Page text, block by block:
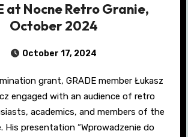
at Nocne Retro Granie,
October 2024
October 17, 2024
engaged with an audience of retro
academics, and members of the
His presentation “Wprowadzenie do